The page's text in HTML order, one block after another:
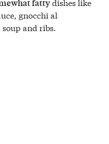
fatty
gnocchi al
and ribs.